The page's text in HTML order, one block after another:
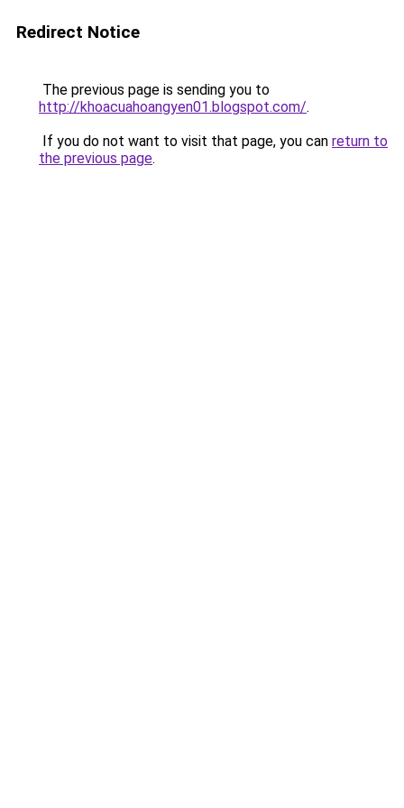
Redirect Notice
The previous page is sending you to
http://khoacuahoangyen01.blogspot.com/.
If you do not want to visit that page, you can return to
the previous page.